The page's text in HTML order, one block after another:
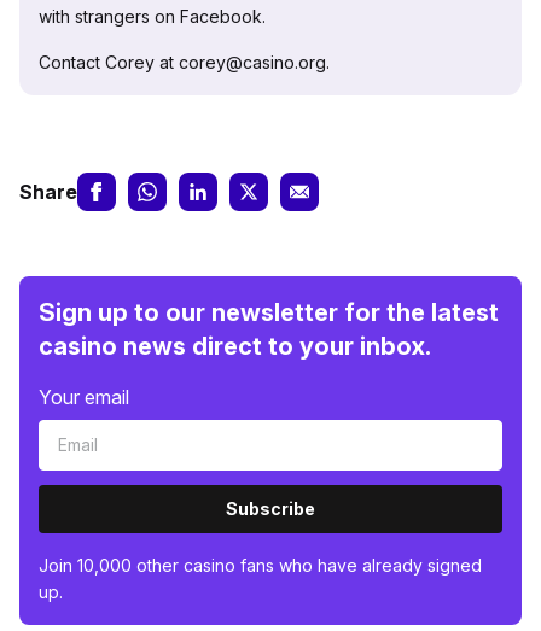
with strangers on Facebook.
Contact Corey at corey@casino.org.
Share
Sign up to our newsletter for the latest
casino news direct to your inbox.
Your email
Subscribe
Join 10,000 other casino fans who have already signed
up.